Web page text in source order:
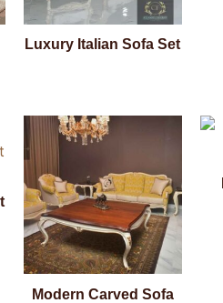
Luxury Italian Sofa Set
Modern Carved Sofa